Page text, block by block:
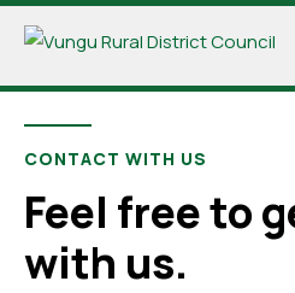
CONTACT WITH US
Feel free to
with us.